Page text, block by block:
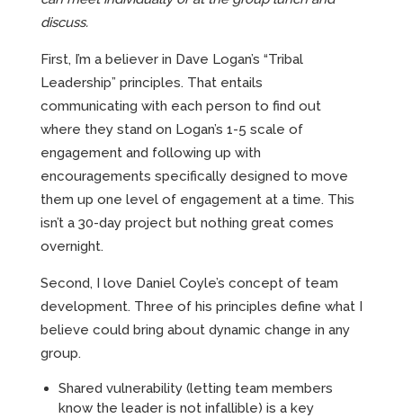
discuss.
First, I’m a believer in Dave Logan’s “Tribal
Leadership” principles. That entails
communicating with each person to find out
where they stand on Logan’s 1-5 scale of
engagement and following up with
encouragements specifically designed to move
them up one level of engagement at a time. This
isn’t a 30-day project but nothing great comes
overnight.
Second, I love Daniel Coyle’s concept of team
development. Three of his principles define what I
believe could bring about dynamic change in any
group.
Shared vulnerability (letting team members
know the leader is not infallible) is a key